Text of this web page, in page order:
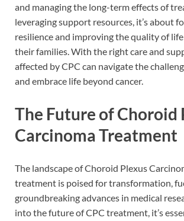
and managing the long-term effects of
leveraging support resources, it’s about
resilience and improving the quality of
their families. With the right care and
affected by CPC can navigate the
and embrace life beyond cancer.
The Future of Choroid
Carcinoma Treatment
The landscape of Choroid Plexus
treatment is poised for transformation,
groundbreaking advances in medical
into the future of CPC treatment, it’s